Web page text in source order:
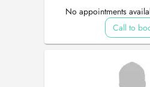
No appointments
Call to